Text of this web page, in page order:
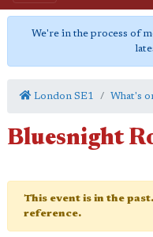
We're in the process of
London SE1 What's
Bluesnight
This event is in the
reference.